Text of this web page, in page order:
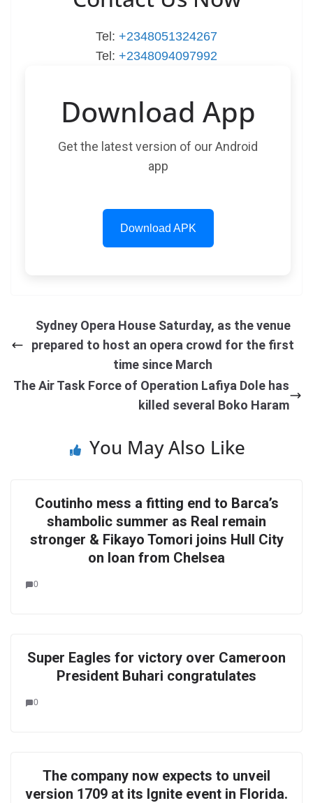
Tel: +2348051324267
Tel: +2348094097992
Download App
Get the latest version of our Android
app
Download APK
Sydney Opera House Saturday, as the venue
prepared to host an opera crowd for the first
time since March
The Air Task Force of Operation Lafiya Dole has
killed several Boko Haram
You May Also Like
Coutinho mess a fitting end to Barca’s
shambolic summer as Real remain
stronger & Fikayo Tomori joins Hull City
on loan from Chelsea
0
Super Eagles for victory over Cameroon
President Buhari congratulates
0
The company now expects to unveil
version 1709 at its Ignite event in Florida.